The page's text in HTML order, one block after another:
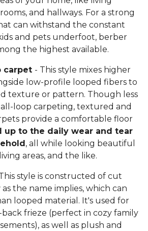
and hallways. For a strong
can withstand the constant
and pets underfoot, berber
the highest available.
carpet - This style mixes higher
low-profile looped fibers to
texture or pattern. Though less
loop carpeting, textured and
provide a comfortable floor
up to the daily wear and tear
, all while looking beautiful
areas, and the like.
style is constructed of cut
the name implies, which can
looped material. It's used for
frieze (perfect in cozy family
as well as plush and